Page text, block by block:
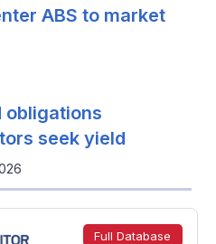
ABS to market
obligations
seek yield
Full Database